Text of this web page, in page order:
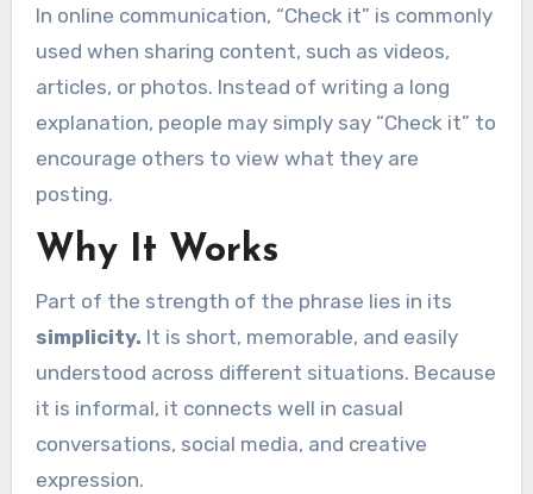
In online communication, “Check it” is commonly
used when sharing content, such as videos,
articles, or photos. Instead of writing a long
explanation, people may simply say “Check it” to
encourage others to view what they are
posting.
Why It Works
Part of the strength of the phrase lies in its
simplicity. It is short, memorable, and easily
understood across different situations. Because
it is informal, it connects well in casual
conversations, social media, and creative
expression.